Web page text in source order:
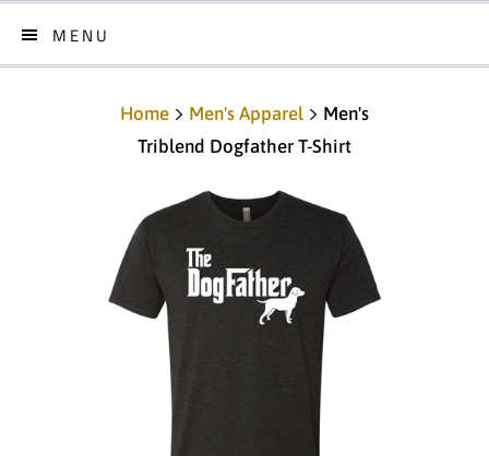
MENU
Home Men's Apparel
Men's
Triblend Dogfather T-Shirt